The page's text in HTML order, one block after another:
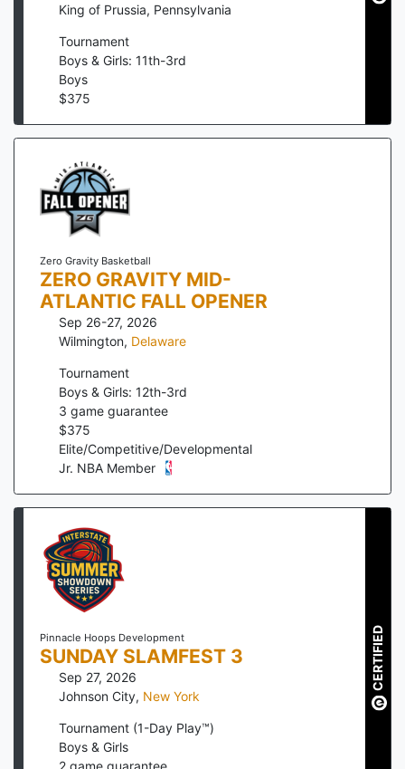
King of Prussia, Pennsylvania
Tournament
Boys & Girls: 11th-3rd
Boys
$375
Zero Gravity Basketball
ZERO GRAVITY MID-
ATLANTIC FALL OPENER
Sep 26-27, 2026
Wilmington, Delaware
Tournament
Boys & Girls: 12th-3rd
3 game guarantee
$375
Elite/Competitive/Developmental
Jr. NBA Member
Pinnacle Hoops Development
SUNDAY SLAMFEST 3
Sep 27, 2026
Johnson City, New York
Tournament (1-Day Play™)
Boys & Girls
CERTIFIED